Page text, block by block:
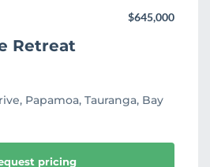
$645,000
Retreat
Papamoa, Tauranga, Bay
pricing